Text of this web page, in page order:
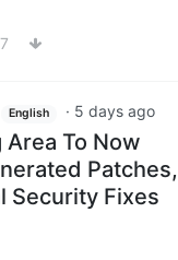
English · 5 days ago
To Now
Patches,
Security Fixes